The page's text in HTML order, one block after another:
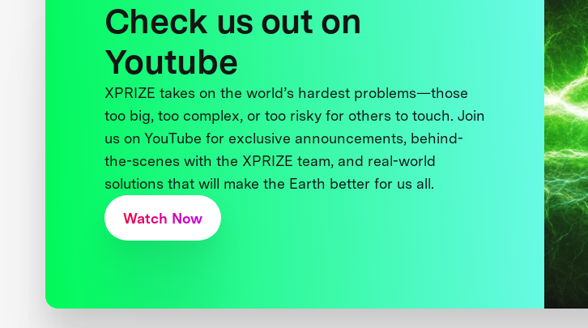
Check us out on
Youtube
XPRIZE takes on the world’s hardest problems—those
too big, too complex, or too risky for others to touch. Join
us on YouTube for exclusive announcements, behind-
the-scenes with the XPRIZE team, and real-world
solutions that will make the Earth better for us all.
Watch Now